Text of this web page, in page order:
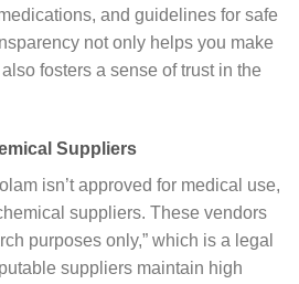
and guidelines for safe
not only helps you make
fosters a sense of trust in the
Suppliers
isn’t approved for medical use,
suppliers. These vendors
purposes only,” which is a legal
suppliers maintain high